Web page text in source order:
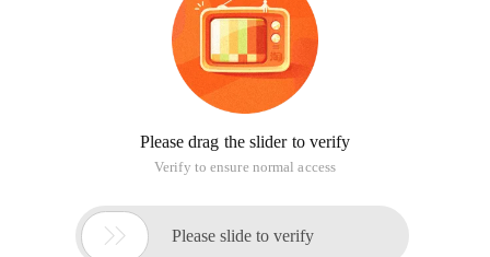
Please drag the slider to verify
Verify to ensure normal access
 Please slide to verify